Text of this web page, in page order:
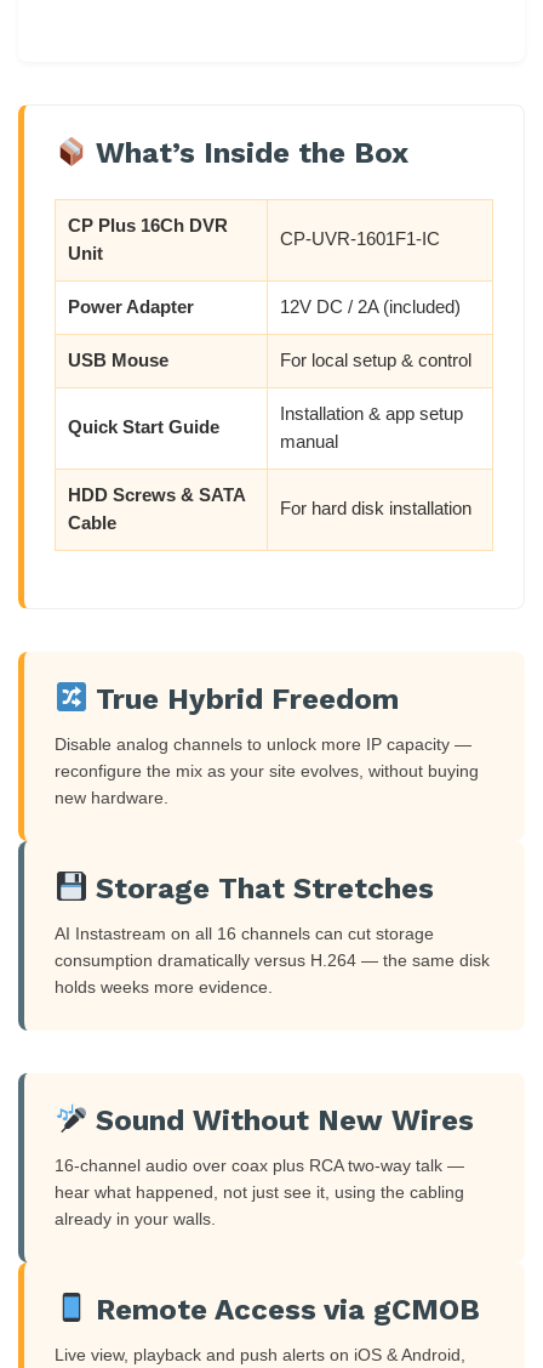
What’s Inside the Box
CP Plus 16Ch DVR
Unit
CP-UVR-1601F1-IC
Power Adapter 12V DC / 2A (included)
USB Mouse For local setup & control
Quick Start Guide
Installation & app setup
manual
HDD Screws & SATA
Cable
For hard disk installation
True Hybrid Freedom
Disable analog channels to unlock more IP capacity —
reconfigure the mix as your site evolves, without buying
new hardware.
Storage That Stretches
AI Instastream on all 16 channels can cut storage
consumption dramatically versus H.264 — the same disk
holds weeks more evidence.
Sound Without New Wires
16-channel audio over coax plus RCA two-way talk —
hear what happened, not just see it, using the cabling
already in your walls.
Remote Access via gCMOB
Live view, playback and push alerts on iOS & Android,